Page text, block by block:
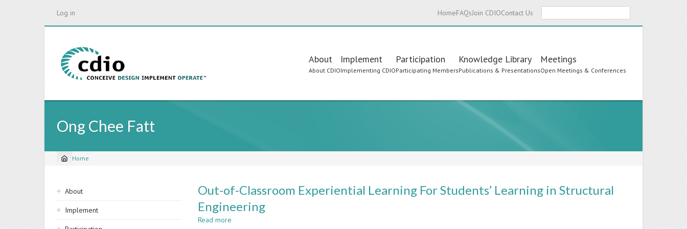
Log in HomeFAQsJoin CDIOContact Us
Main
navigation
About
About CDIO
Implement
Implementing CDIO
Participation
Participating Members
Knowledge Library
Publications & Presentations
Meetings
Open Meetings & Conferences
Ong Chee Fatt
Breadcrumb
Home
Sidebar
navigation
About
Implement
Out-of-Classroom Experiential Learning For Students’ Learning in Structural
Engineering
Read more